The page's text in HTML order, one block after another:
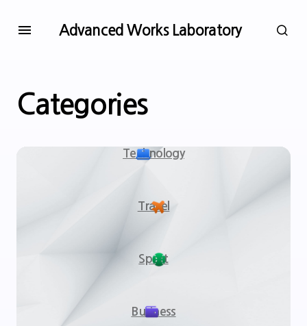
Advanced Works Laboratory
Categories
Technology
Travel
Sport
Business